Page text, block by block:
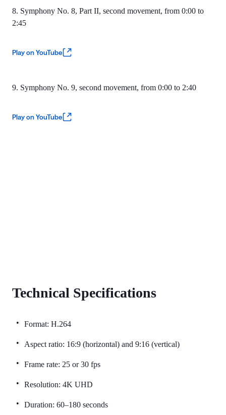
8. Symphony No. 8, Part II, second movement, from 0:00 to
2:45
Play on YouTube
9. Symphony No. 9, second movement, from 0:00 to 2:40
Play on YouTube
Technical Specifications
Format: H.264
Aspect ratio: 16:9 (horizontal) and 9:16 (vertical)
Frame rate: 25 or 30 fps
Resolution: 4K UHD
Duration: 60–180 seconds